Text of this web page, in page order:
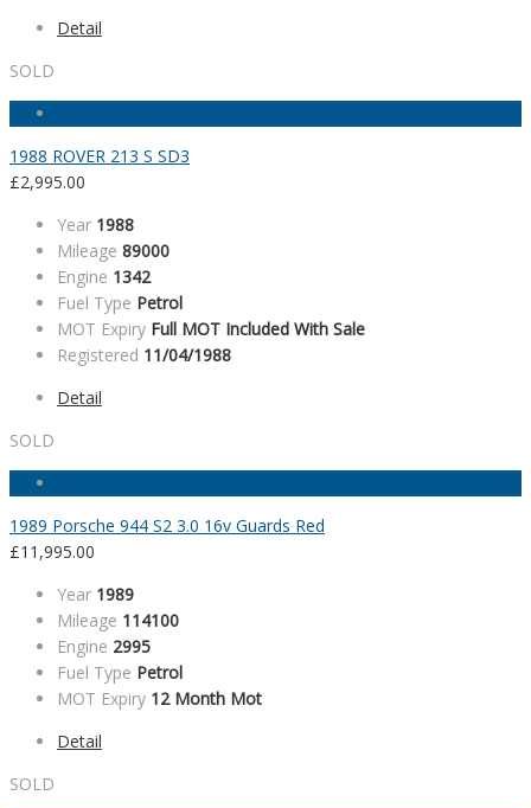
Detail
SOLD
1988 ROVER 213 S SD3
£2,995.00
Year 1988
Mileage 89000
Engine 1342
Fuel Type Petrol
MOT Expiry Full MOT Included With Sale
Registered 11/04/1988
Detail
SOLD
1989 Porsche 944 S2 3.0 16v Guards Red
£11,995.00
Year 1989
Mileage 114100
Engine 2995
Fuel Type Petrol
MOT Expiry 12 Month Mot
Detail
SOLD